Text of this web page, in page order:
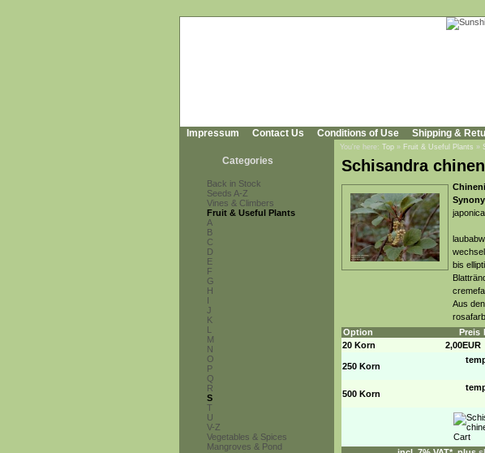
Impressum Contact Us Conditions of Use Shipping &
Categories
Back in Stock
Seeds A-Z
Vines & Climbers
Fruit & Useful Plants
A
B
C
D
E
F
G
H
I
J
K
L
M
N
O
P
Q
R
S
T
U
V-Z
Vegetables & Spices
Mangroves & Pond
You're here: Top » Fruit & Useful Plants »
Schisandra
bis
Aus
Option
Preis
20 Korn
2,00EUR
250 Korn
500 Korn